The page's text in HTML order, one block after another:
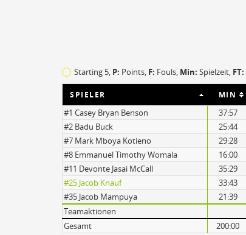
Starting 5, P: Points, F: Fouls, Min: Spielzeit, FT:
SPIELER MIN
#1 Casey Bryan Benson 37:57
#2 Badu Buck
25:44
#7 Mark Mboya Kotieno
29:28
#8 Emmanuel Timothy Womala
16:00
#11 Devonte Jasai McCall
35:29
#25 Jacob Knauf
33:43
#35 Jacob Mampuya
21:39
Teamaktionen
Gesamt
200:00